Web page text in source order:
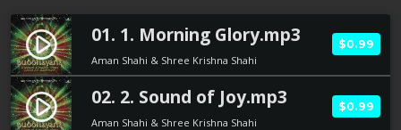
play_circle_filled 01. 1. Morning Glory.mp3
Aman Shahi & Shree Krishna Shahi
$0.99
play_circle_filled 02. 2. Sound of Joy.mp3
Aman Shahi & Shree Krishna Shahi
$0.99